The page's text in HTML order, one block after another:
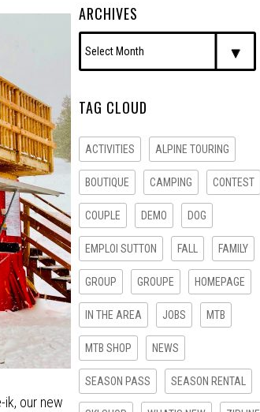
ik, our new
ARCHIVES
TAG CLOUD
ACTIVITIES ALPINE TOURING
BOUTIQUE CAMPING CONTEST
COUPLE DEMO DOG
EMPLOI SUTTON FALL FAMILY
GROUP GROUPE HOMEPAGE
IN THE AREA JOBS MTB
MTB SHOP NEWS
SEASON PASS SEASON RENTAL